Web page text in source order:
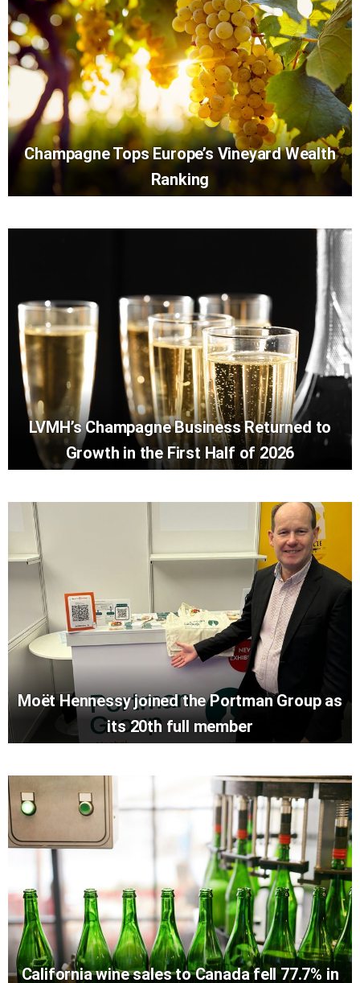
Champagne Tops Europe’s Vineyard Wealth
Ranking
LVMH’s Champagne Business Returned to
Growth in the First Half of 2026
Moët Hennessy joined the Portman Group as
its 20th full member
California wine sales to Canada fell 77.7% in